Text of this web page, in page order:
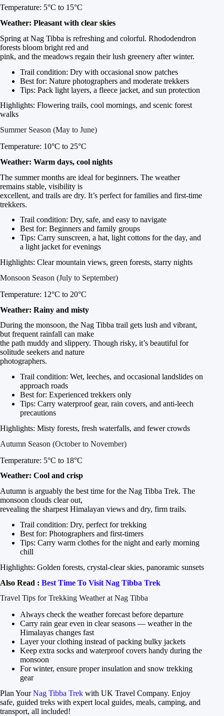
Temperature: 5°C to 15°C
Weather: Pleasant with clear skies
Spring at Nag Tibba is refreshing and colorful. Rhododendron
forests bloom bright red and
pink, and the meadows regain their lush greenery after winter.
Trail condition: Dry with occasional snow patches
Best for: Nature photographers and moderate trekkers
Tips: Pack light layers, a fleece jacket, and sun protection
Highlights: Flowering trails, cool mornings, and scenic forest
walks
Summer Season (May to June)
Temperature: 10°C to 25°C
Weather: Warm days, cool nights
The summer months are ideal for beginners. The weather
remains stable, visibility is
excellent, and trails are dry. It’s perfect for families and first-time
trekkers.
Trail condition: Dry, safe, and easy to navigate
Best for: Beginners and family groups
Tips: Carry sunscreen, a hat, light cottons for the day, and
a light jacket for evenings
Highlights: Clear mountain views, green forests, starry nights
Monsoon Season (July to September)
Temperature: 12°C to 20°C
Weather: Rainy and misty
During the monsoon, the Nag Tibba trail gets lush and vibrant,
but frequent rainfall can make
the path muddy and slippery. Though risky, it’s beautiful for
solitude seekers and nature
photographers.
Trail condition: Wet, leeches, and occasional landslides on
approach roads
Best for: Experienced trekkers only
Tips: Carry waterproof gear, rain covers, and anti-leech
precautions
Highlights: Misty forests, fresh waterfalls, and fewer crowds
Autumn Season (October to November)
Temperature: 5°C to 18°C
Weather: Cool and crisp
Autumn is arguably the best time for the Nag Tibba Trek. The
monsoon clouds clear out,
revealing the sharpest Himalayan views and dry, firm trails.
Trail condition: Dry, perfect for trekking
Best for: Photographers and first-timers
Tips: Carry warm clothes for the night and early morning
chill
Highlights: Golden forests, crystal-clear skies, panoramic sunsets
Also Read : Best Time To Visit Nag Tibba Trek
Travel Tips for Trekking Weather at Nag Tibba
Always check the weather forecast before departure
Carry rain gear even in clear seasons — weather in the
Himalayas changes fast
Layer your clothing instead of packing bulky jackets
Keep extra socks and waterproof covers handy during the
monsoon
For winter, ensure proper insulation and snow trekking
gear
Plan YourNag Tibba Trek with UK Travel Company. Enjoy
safe, guided treks with expert local guides, meals, camping, and
transport, all included!